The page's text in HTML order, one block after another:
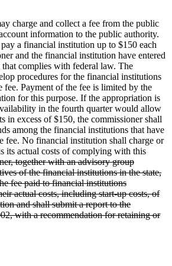
charge and collect a fee from the public
information to the public authority.
a financial institution up to $150 each
and the financial institution have entered
that complies with federal law. The
procedures for the financial institutions
fee. Payment of the fee is limited by the
for this purpose. If the appropriation is
in the fourth quarter would allow
in excess of $150, the commissioner shall
among the financial institutions that have
fee. No financial institution shall charge or
its actual costs of complying with this
together with an advisory group
of the financial institutions in the state,
fee paid to financial institutions
actual costs, including start-up costs, of
and shall submit a report to the
with a recommendation for retaining or